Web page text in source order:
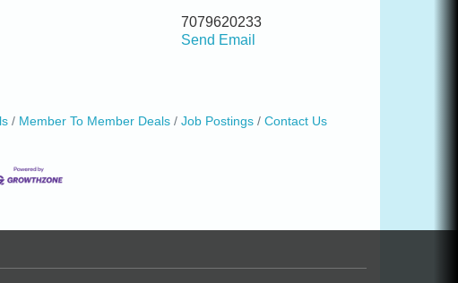
7079620233
Send Email
Member To Member Deals Job Postings Contact Us